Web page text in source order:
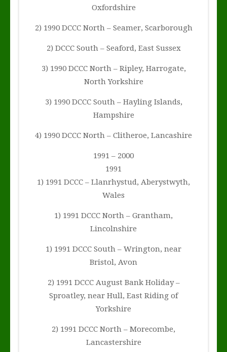
Oxfordshire
2) 1990 DCCC North – Seamer, Scarborough
2) DCCC South – Seaford, East Sussex
3) 1990 DCCC North – Ripley, Harrogate,
North Yorkshire
3) 1990 DCCC South – Hayling Islands,
Hampshire
4) 1990 DCCC North – Clitheroe, Lancashire
1991 – 2000
1991
1) 1991 DCCC – Llanrhystud, Aberystwyth,
Wales
1) 1991 DCCC North – Grantham,
Lincolnshire
1) 1991 DCCC South – Wrington, near
Bristol, Avon
2) 1991 DCCC August Bank Holiday –
Sproatley, near Hull, East Riding of
Yorkshire
2) 1991 DCCC North – Morecombe,
Lancastershire